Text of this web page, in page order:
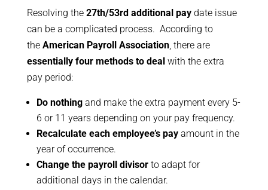
Resolving the 27th/53rd additional paydate issue
can be a complicated process. According to
the American Payroll Association, there are
essentially four methods to dealwith the extra
pay period:
Do nothingand make the extra payment every 5-
6 or 11 years depending on your pay frequency.
Recalculate each employee’s payamount in the
year of occurrence.
Change the payroll divisorto adapt for
additional days in the calendar.